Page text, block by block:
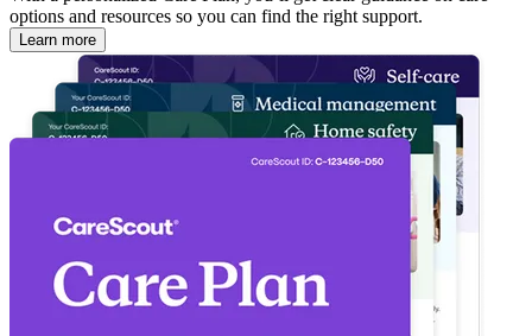
options and resources so you can find the right support.
Learn more